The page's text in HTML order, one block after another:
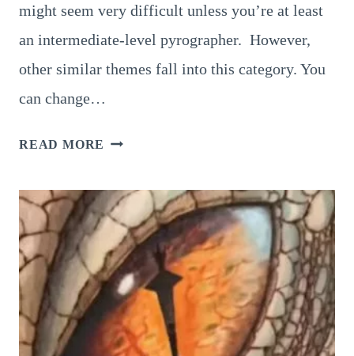
might seem very difficult unless you’re at least
an intermediate-level pyrographer. However,
other similar themes fall into this category. You
can change…
READ MORE NATIVE
5
POPULAR
PATTERNS
TO
TRY